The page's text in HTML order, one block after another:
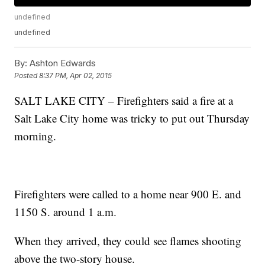
undefined
undefined
By: Ashton Edwards
Posted8:37 PM, Apr 02, 2015
SALT LAKE CITY – Firefighters said a fire at a
Salt Lake City home was tricky to put out Thursday
morning.
Firefighters were called to a home near 900 E. and
1150 S. around 1 a.m.
When they arrived, they could see flames shooting
above the two-story house.